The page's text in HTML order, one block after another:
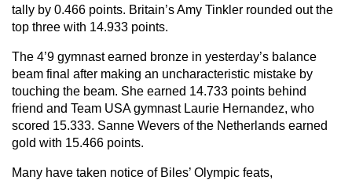
tally by 0.466 points. Britain’s Amy Tinkler rounded out the
top three with 14.933 points.
The 4’9 gymnast earned bronze in yesterday’s balance
beam final after making an uncharacteristic mistake by
touching the beam. She earned 14.733 points behind
friend and Team USA gymnast Laurie Hernandez, who
scored 15.333. Sanne Wevers of the Netherlands earned
gold with 15.466 points.
Many have taken notice of Biles’ Olympic feats,